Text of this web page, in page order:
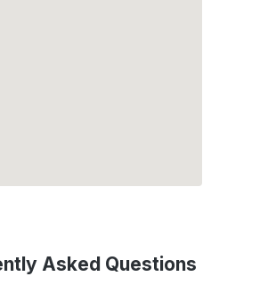
Asked Questions